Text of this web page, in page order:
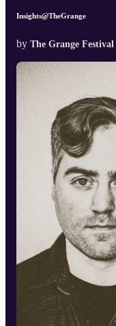
Insights@TheGrange
by The Grange Festival